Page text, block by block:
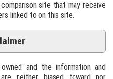
site that may receive
linked to on this site.
and the information and
neither biased toward nor